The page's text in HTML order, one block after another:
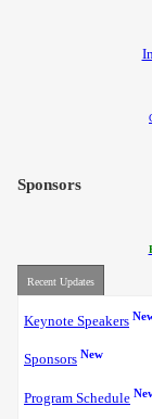
Sponsors
Recent Updates
Keynote Speakers
Sponsors New
Program Schedule